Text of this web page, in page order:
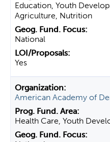
Education, Youth
Agriculture, Nutrition
National
Yes
American Academy of
Health Care, Youth